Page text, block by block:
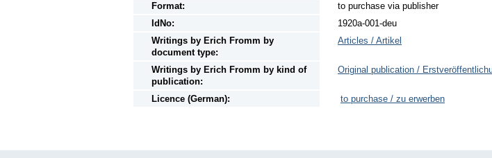
Format:
to purchase via publisher
IdNo:
1920a-001-deu
Writings by Erich Fromm by
document type:
Articles / Artikel
Writings by Erich Fromm by kind of
publication:
Original publication /
Licence (German): to purchase / zu erwerben